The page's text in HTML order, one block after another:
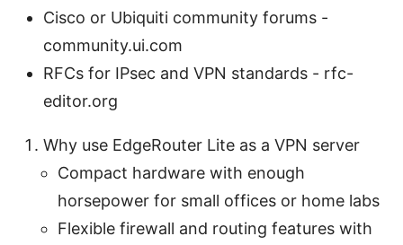
Cisco or Ubiquiti community forums -
community.ui.com
RFCs for IPsec and VPN standards - rfc-
editor.org
Why use EdgeRouter Lite as a VPN server
Compact hardware with enough
horsepower for small offices or home labs
Flexible firewall and routing features with